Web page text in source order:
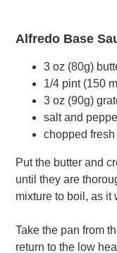
Alfredo Base
3 oz (80g)
1/4 pint (150
3 oz (90g)
salt and
chopped
Put the butter and
until they are
mixture to boil, as it
Take the pan from
return to the low